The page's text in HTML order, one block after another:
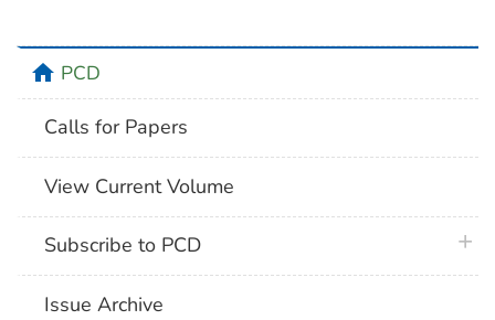
homePCD
Calls for Papers
View Current Volume
Subscribe to PCD
Issue Archive